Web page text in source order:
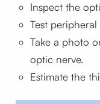
Inspect the
Test peripheral
Take a photo
optic nerve.
Estimate the